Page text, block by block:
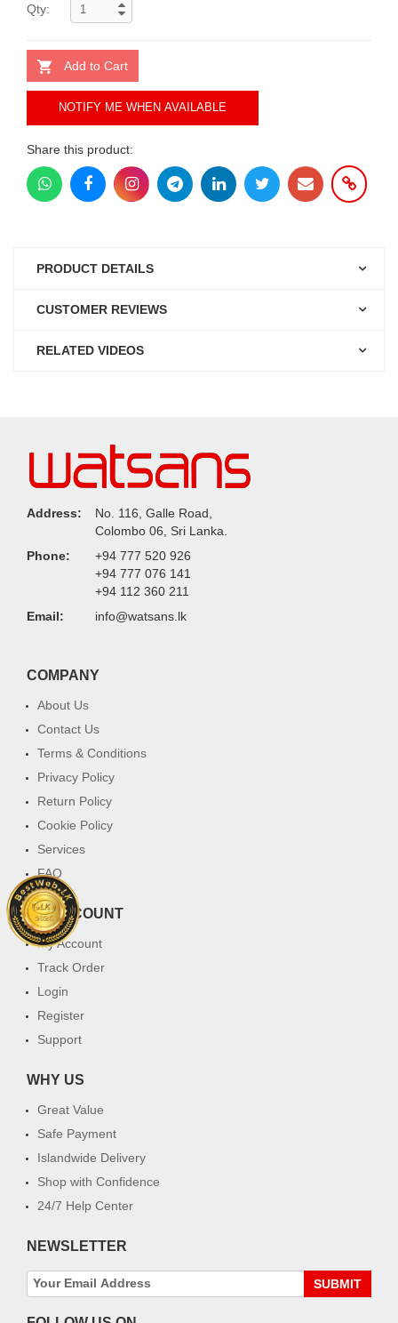
Qty:
Add to Cart
NOTIFY ME WHEN AVAILABLE
Share this product:
PRODUCT DETAILS
CUSTOMER REVIEWS
RELATED VIDEOS
Address:
No. 116, Galle Road,
Colombo 06, Sri Lanka.
Phone:
+94 777 520 926
+94 777 076 141
+94 112 360 211
Email:
info@watsans.lk
COMPANY
About Us
Contact Us
Terms & Conditions
Privacy Policy
Return Policy
Cookie Policy
Services
FAQ
MY ACCOUNT
My Account
Track Order
Login
Register
Support
WHY US
Great Value
Safe Payment
Islandwide Delivery
Shop with Confidence
24/7 Help Center
NEWSLETTER
SUBMIT